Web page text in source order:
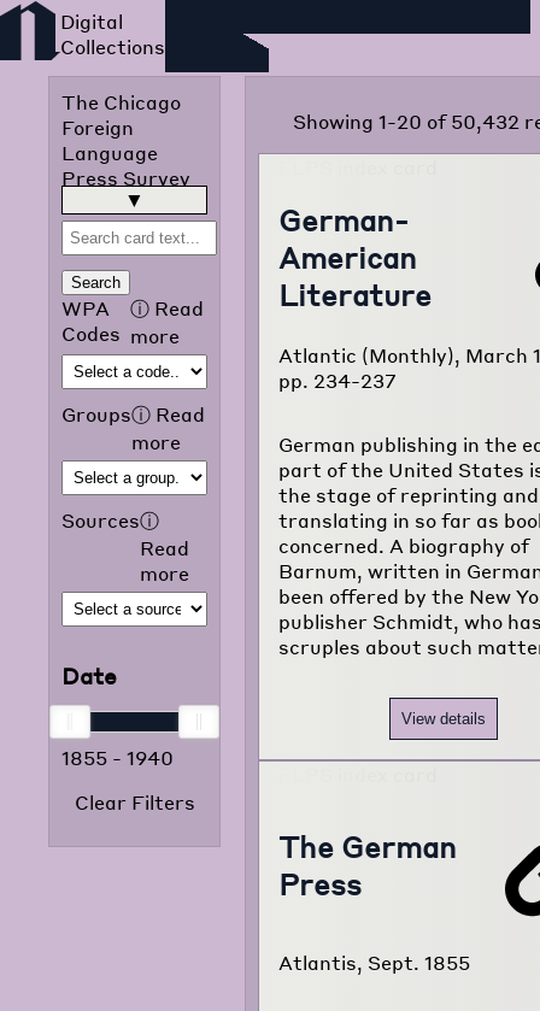
Survey
The Chicago
Foreign
Language
Press Survey
was published
in 1942 by the
Chicago Public
Library
Omnibus
Project of the
Works
Progress
Administration
of Illinois. The
purpose of the
project was to
translate and
classify
selected news
articles that
appeared in
the foreign
press from
1855 to 1938.
The project
consists of
typewritten
read more
▶
Search
WPA
Codes
ⓘ Read
more
Groupsⓘ Read
more
Sourcesⓘ
Read
more
Date
1855 - 1940
Clear Filters
Showing 1-20 of 50,432
German-
American
Literature
Atlantic (Monthly), March
pp. 234-237
German publishing in the
part of the United States
the stage of reprinting and
translating in so far as
concerned. A biography of
Barnum, written in
been offered by the New
publisher Schmidt, who
scruples about such
View details
The German
Press
Atlantis, Sept. 1855